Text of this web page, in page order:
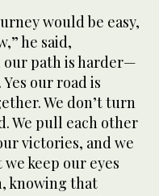
would be easy,
he said,
our path is harder—
our road is
We don’t turn
We pull each other
victories, and we
keep our eyes
knowing that